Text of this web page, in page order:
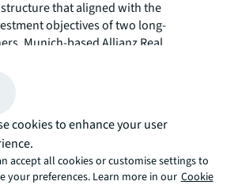
that aligned with the
objectives of two long-
Munich-based Allianz Real
and Hong Kong private equity
Gaw Capital.
was eventually sold to the joint
billion (US$1.2 billion), or
square foot for the combined
will see the office space
on par with Singapore’s
cookies to enhance your user
accept all cookies or customise settings to
your preferences. Learn more in our Cookie